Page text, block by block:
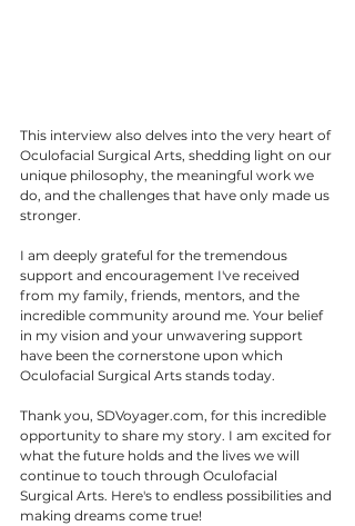
This interview also delves into the very heart of
Oculofacial Surgical Arts, shedding light on our
unique philosophy, the meaningful work we
do, and the challenges that have only made us
stronger.
I am deeply grateful for the tremendous
support and encouragement I've received
from my family, friends, mentors, and the
incredible community around me. Your belief
in my vision and your unwavering support
have been the cornerstone upon which
Oculofacial Surgical Arts stands today.
Thank you, SDVoyager.com, for this incredible
opportunity to share my story. I am excited for
what the future holds and the lives we will
continue to touch through Oculofacial
Surgical Arts. Here's to endless possibilities and
making dreams come true!